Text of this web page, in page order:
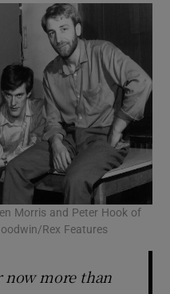
Morris and Peter Hook of
Rex Features
now more than